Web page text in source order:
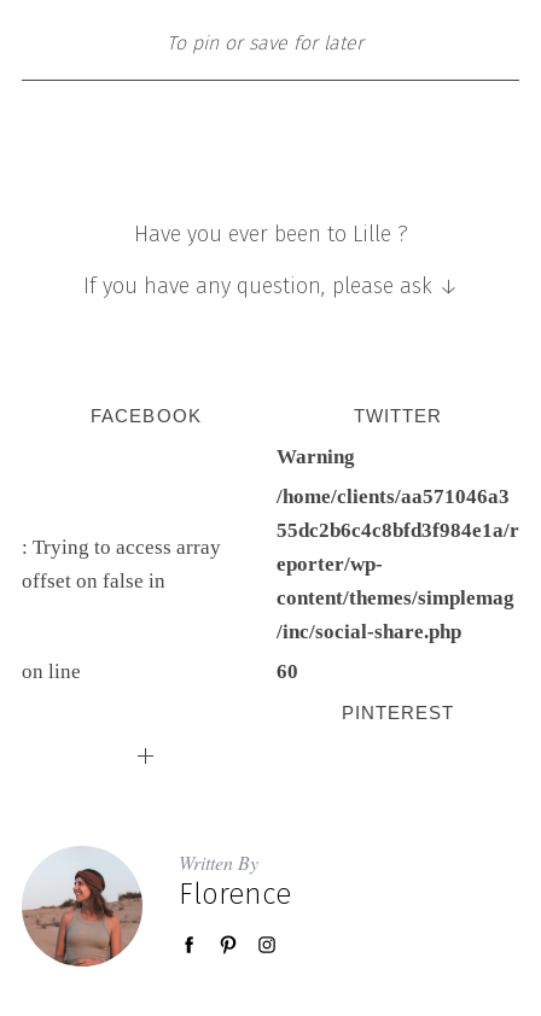
To pin or save for later
Have you ever been to Lille ?
If you have any question, please ask ↓
FACEBOOK TWITTER
Warning
: Trying to access array
offset on false in
/home/clients/aa571046a3
55dc2b6c4c8bfd3f984e1a/r
eporter/wp-
content/themes/simplemag
/inc/social-share.php
on line
60
PINTEREST
Written By
Florence